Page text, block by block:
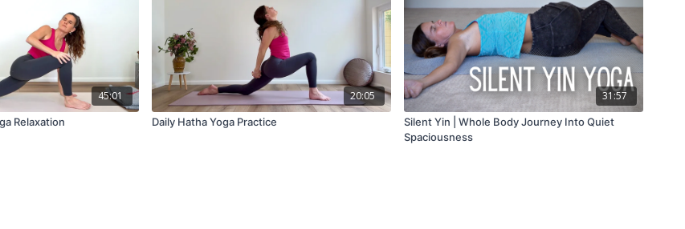
45:01
Relaxation
20:05
Daily Hatha Yoga Practice
31:57
Silent Yin | Whole Body Journey Into Quiet
Spaciousness